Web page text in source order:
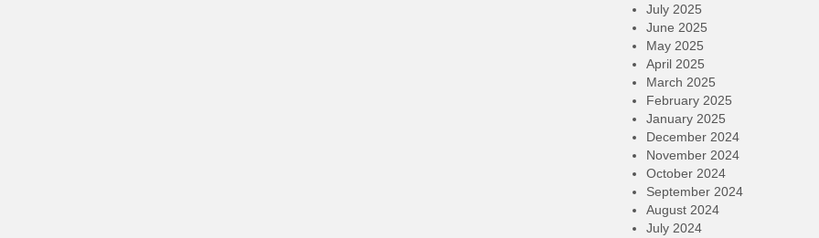
July 2025
June 2025
May 2025
April 2025
March 2025
February 2025
January 2025
December 2024
November 2024
October 2024
September 2024
August 2024
July 2024